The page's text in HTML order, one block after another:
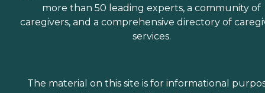
more than 50 leading experts, a community of
caregivers, and a comprehensive directory of
services.
The material on this site is for informational